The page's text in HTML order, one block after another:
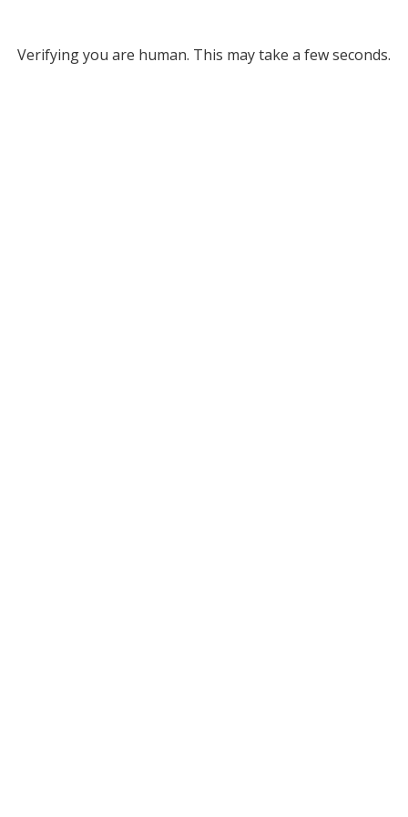
Verifying you are human. This may take a few seconds.